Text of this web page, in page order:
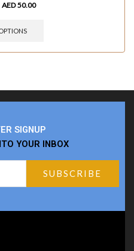
AED50.00
SIGNUP
YOUR INBOX